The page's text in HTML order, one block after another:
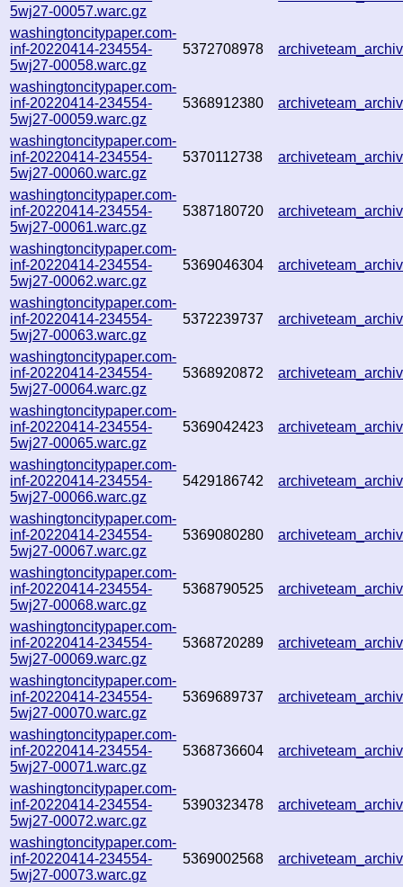
5wj27-00057.warc.gz
washingtoncitypaper.com-
inf-20220414-234554-
5wj27-00058.warc.gz
5372708978
washingtoncitypaper.com-
inf-20220414-234554-
5wj27-00059.warc.gz
5368912380
washingtoncitypaper.com-
inf-20220414-234554-
5wj27-00060.warc.gz
5370112738
washingtoncitypaper.com-
inf-20220414-234554-
5wj27-00061.warc.gz
5387180720
washingtoncitypaper.com-
inf-20220414-234554-
5wj27-00062.warc.gz
5369046304
washingtoncitypaper.com-
inf-20220414-234554-
5wj27-00063.warc.gz
5372239737
washingtoncitypaper.com-
inf-20220414-234554-
5wj27-00064.warc.gz
5368920872
washingtoncitypaper.com-
inf-20220414-234554-
5wj27-00065.warc.gz
5369042423
washingtoncitypaper.com-
inf-20220414-234554-
5wj27-00066.warc.gz
5429186742
washingtoncitypaper.com-
inf-20220414-234554-
5wj27-00067.warc.gz
5369080280
washingtoncitypaper.com-
inf-20220414-234554-
5wj27-00068.warc.gz
5368790525
washingtoncitypaper.com-
inf-20220414-234554-
5wj27-00069.warc.gz
5368720289
washingtoncitypaper.com-
inf-20220414-234554-
5wj27-00070.warc.gz
5369689737
washingtoncitypaper.com-
inf-20220414-234554-
5wj27-00071.warc.gz
5368736604
washingtoncitypaper.com-
inf-20220414-234554-
5wj27-00072.warc.gz
5390323478
washingtoncitypaper.com-
inf-20220414-234554-
5wj27-00073.warc.gz
5369002568